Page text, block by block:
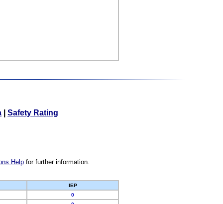
Safety Rating
Helpfor further information.
IEP
0